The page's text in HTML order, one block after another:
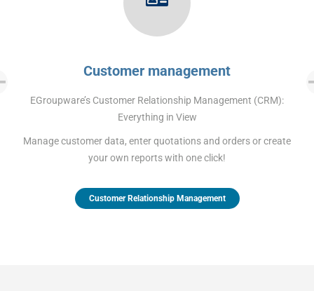
Customer management
EGroupware’s Customer Relationship Management (CRM):
Everything in View
Manage customer data, enter quotations and orders or create
your own reports with one click!
Customer Relationship Management